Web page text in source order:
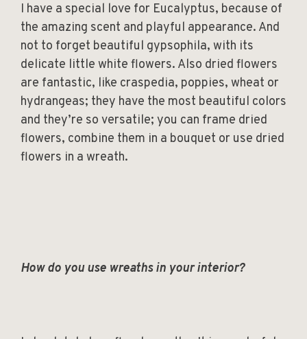
I have a special love for Eucalyptus, because of
the amazing scent and playful appearance. And
not to forget beautiful gypsophila, with its
delicate little white flowers. Also dried flowers
are fantastic, like craspedia, poppies, wheat or
hydrangeas; they have the most beautiful colors
and they’re so versatile; you can frame dried
flowers, combine them in a bouquet or use dried
flowers in a wreath.
How do you use wreaths in your interior?